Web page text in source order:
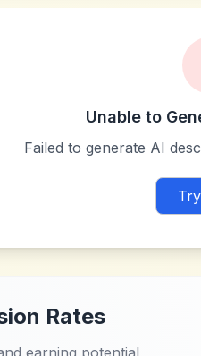
Unable to
Failed to generate AI
Rates
earning potential